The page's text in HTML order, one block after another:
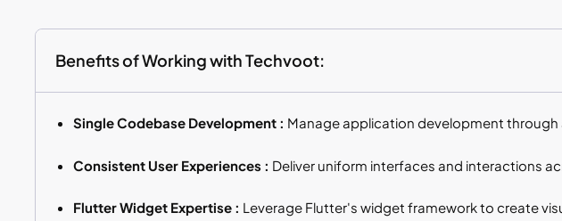
Benefits of Working with Techvoot:
Single Codebase Development : Manage application development
Consistent User Experiences : Deliver uniform interfaces and interactions
Flutter Widget Expertise : Leverage Flutter's widget framework to create